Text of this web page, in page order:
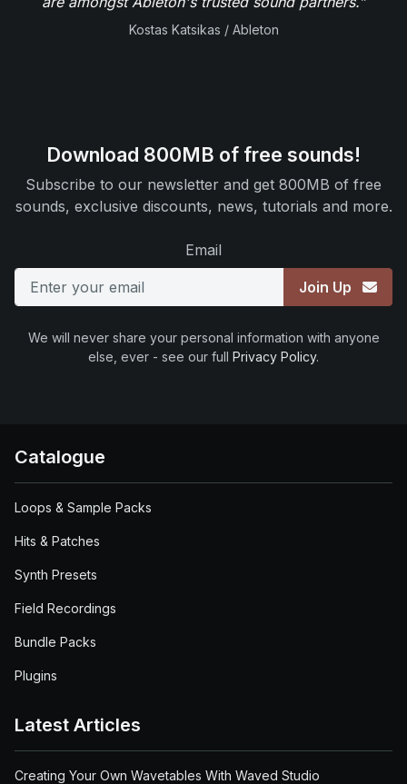
Kostas Katsikas / Ableton
Download 800MB of free sounds!
Subscribe to our newsletter and get 800MB of free
sounds, exclusive discounts, news, tutorials and more.
Email
Join Up
We will never share your personal information with anyone
else, ever - see our full Privacy Policy.
Catalogue
Loops & Sample Packs
Hits & Patches
Synth Presets
Field Recordings
Bundle Packs
Plugins
Latest Articles
Creating Your Own Wavetables With Waved Studio